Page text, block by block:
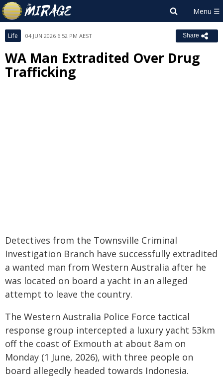
Life 04 JUN 2026 6:52 PM AEST Share
WA Man Extradited Over Drug
Trafficking
Detectives from the Townsville Criminal
Investigation Branch have successfully extradited
a wanted man from Western Australia after he
was located on board a yacht in an alleged
attempt to leave the country.
The Western Australia Police Force tactical
response group intercepted a luxury yacht 53km
off the coast of Exmouth at about 8am on
Monday (1 June, 2026), with three people on
board allegedly headed towards Indonesia.